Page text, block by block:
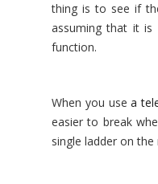
thing is to see if
assuming that it is
function.
When you usea
easier to break
single ladder on